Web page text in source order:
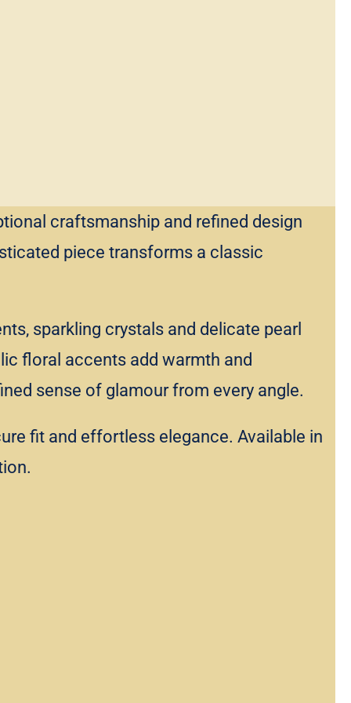
craftsmanship and refined design
piece transforms a classic
sparkling crystals and delicate pearl
floral accents add warmth and
sense of glamour from every angle.
fit and effortless elegance. Available in